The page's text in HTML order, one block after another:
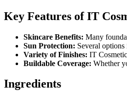
Key Features of IT
Skincare Benefits: Many
Sun Protection: Several
Variety of Finishes: IT
Buildable Coverage: Whether
Ingredients